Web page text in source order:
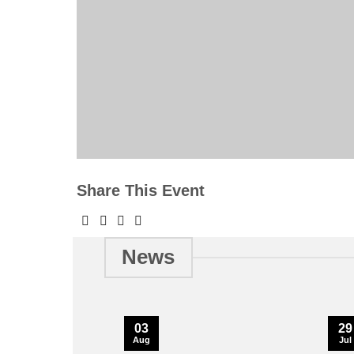
Share This Event
News
03
Aug
29
Jul